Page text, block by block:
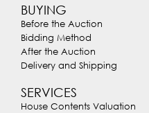
BUYING
Before the Auction
Bidding Method
After the Auction
Delivery and Shipping
SERVICES
House Contents Valuation